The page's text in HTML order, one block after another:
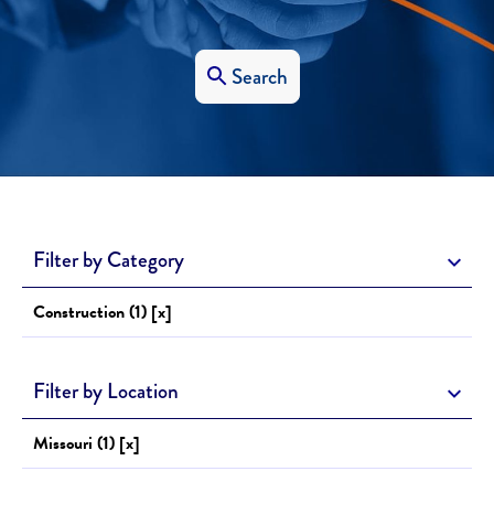
Search
Filter by Category
Construction (1) [x]
Filter by Location
Missouri (1) [x]